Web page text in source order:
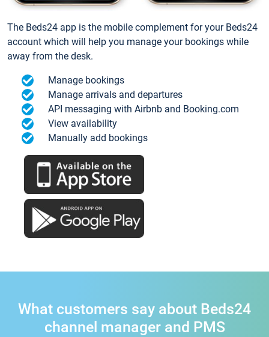
The Beds24 app is the mobile complement for your Beds24
account which will help you manage your bookings while
away from the desk.
Manage bookings
Manage arrivals and departures
API messaging with Airbnb and Booking.com
View availability
Manually add bookings
What customers say about Beds24
channel manager and PMS